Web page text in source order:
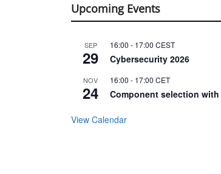
Upcoming Events
SEP
29
16:00 - 17:00 CEST
Cybersecurity 2026
NOV
24
16:00 - 17:00 CET
Component selection with
View Calendar